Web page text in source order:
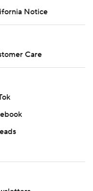
Notice
Care